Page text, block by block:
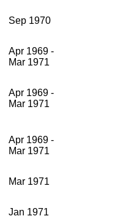
Sep 1970
Apr 1969 -
Mar 1971
Apr 1969 -
Mar 1971
Apr 1969 -
Mar 1971
Mar 1971
Jan 1971